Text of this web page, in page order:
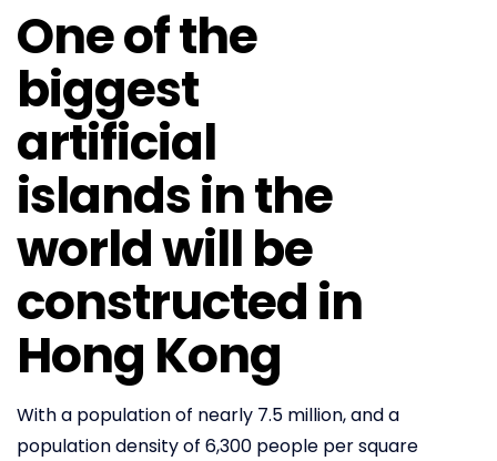
One of the
biggest
artificial
islands in the
world will be
constructed in
Hong Kong
With a population of nearly 7.5 million, and a
population density of 6,300 people per square